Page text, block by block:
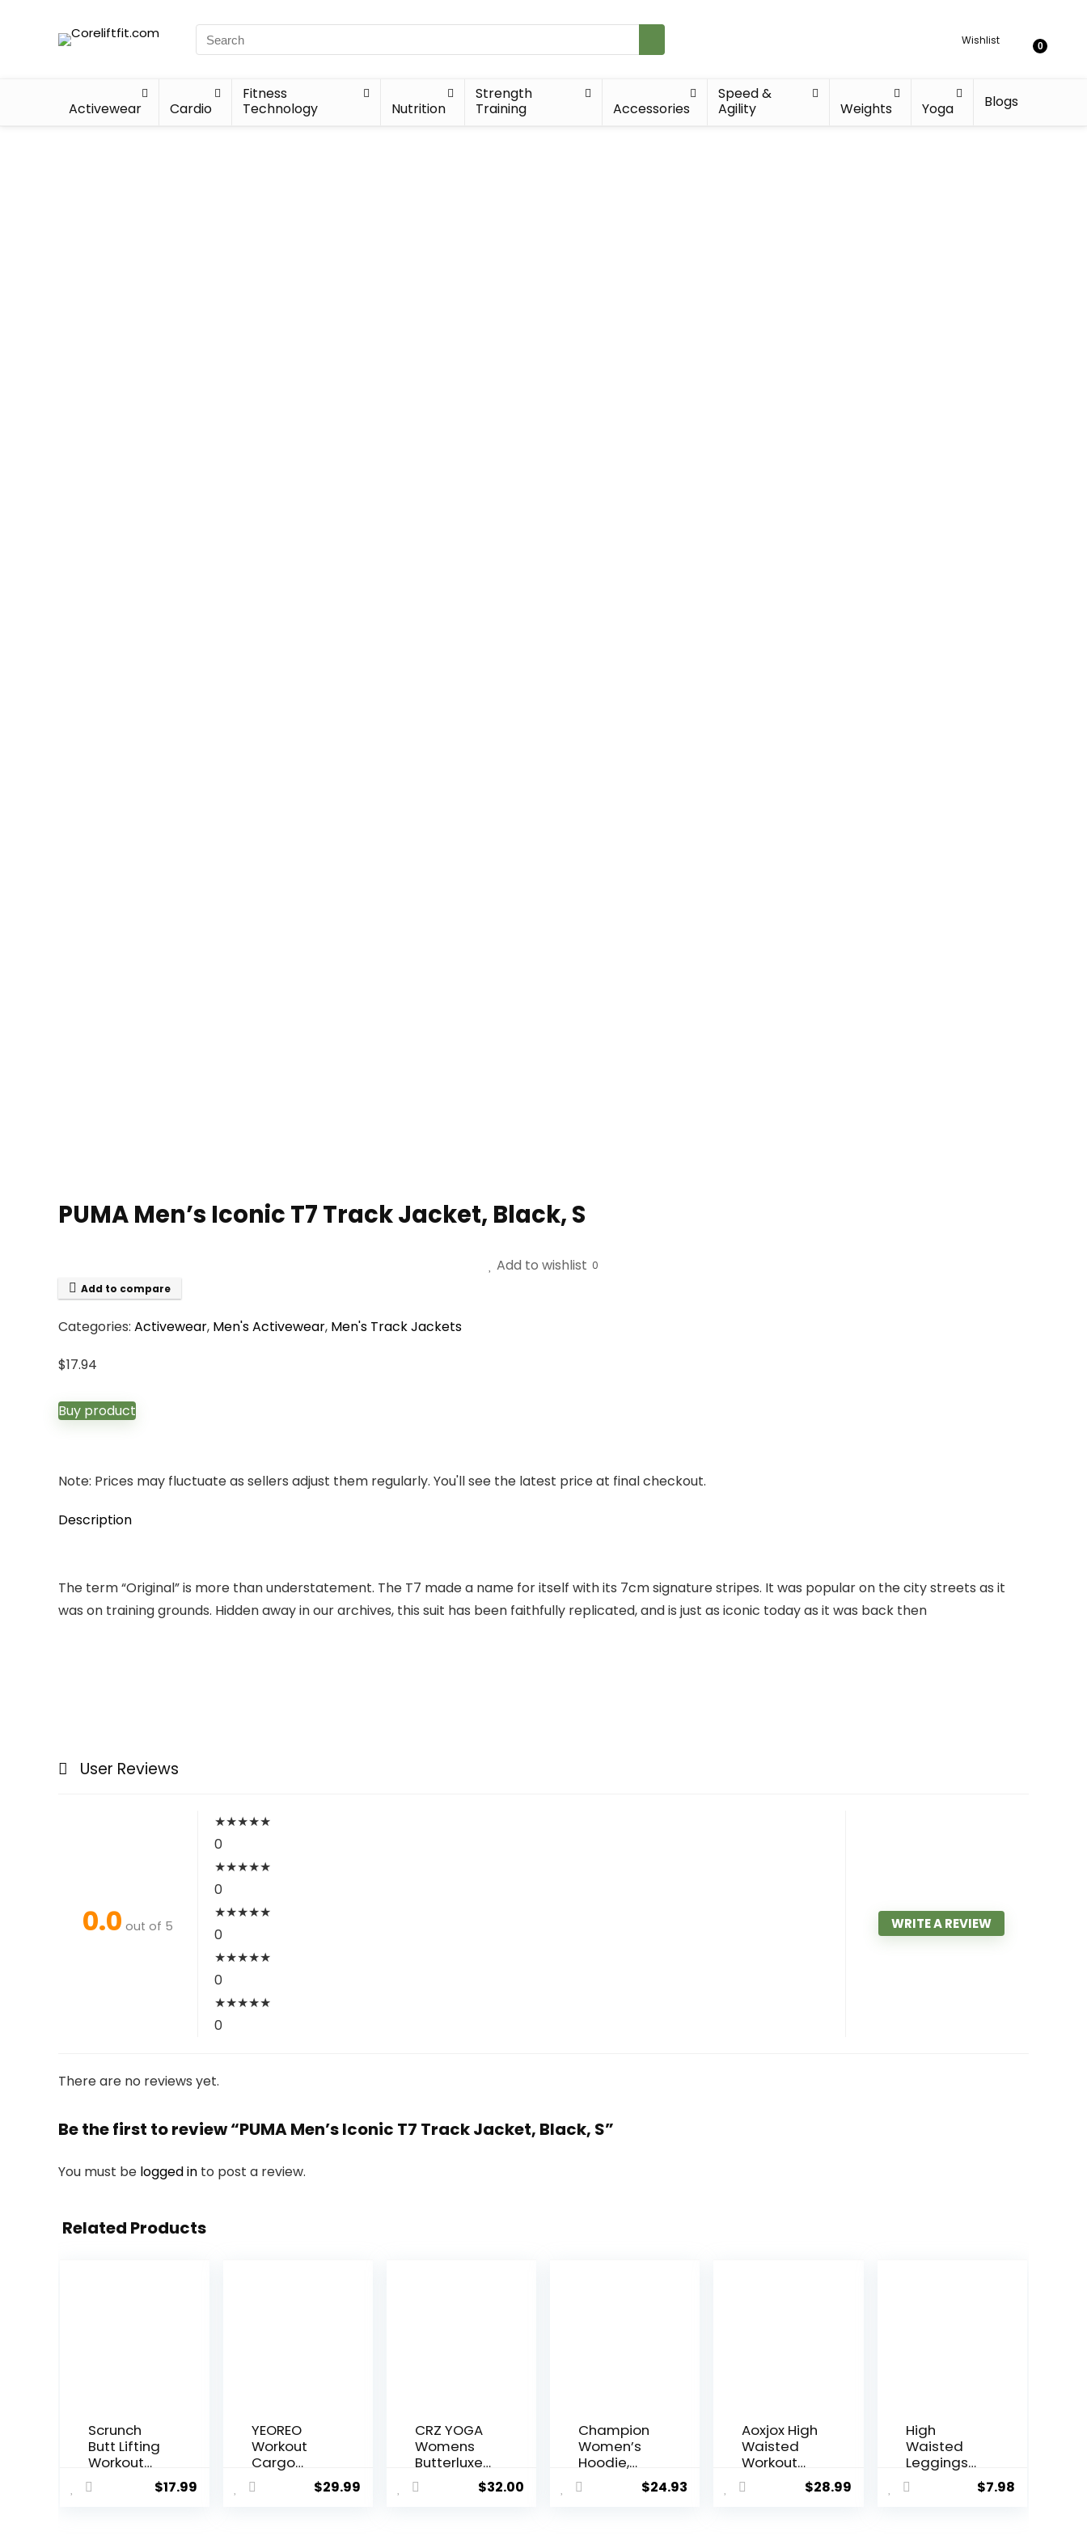
Wishlist 0
Activewear Cardio
Fitness
Technology
Nutrition
Strength
Training
Accessories
Speed &
Agility
Weights Yoga Blogs
PUMA Men’s Iconic T7 Track Jacket, Black, S
Add to wishlist 0
Add to compare
Categories: Activewear, Men's Activewear, Men's Track Jackets
$17.94
Buy product
Note: Prices may fluctuate as sellers adjust them regularly. You'll see the latest price at final checkout.
Description
The term “Original” is more than understatement. The T7 made a name for itself with its 7cm signature stripes. It was popular on the city streets as it
was on training grounds. Hidden away in our archives, this suit has been faithfully replicated, and is just as iconic today as it was back then
User Reviews
0.0 out of 5
★★★★★
0
★★★★★
0
★★★★★
0
★★★★★
0
★★★★★
0
WRITE A REVIEW
There are no reviews yet.
Be the first to review “PUMA Men’s Iconic T7 Track Jacket, Black, S”
You must be logged in to post a review.
Related Products
Scrunch
Butt Lifting
Workout
Leggings
for Women
$17.99
YEOREO
Workout
Cargo
Leggings
with
$29.99
CRZ YOGA
Womens
Butterluxe
Workout
Leggings
$32.00
Champion
Women’s
Hoodie,
Powerblend
, Fleece,
$24.93
Aoxjox High
Waisted
Workout
Leggings
for Women
$28.99
High
Waisted
Leggings
for Women
– Tummy
$7.98